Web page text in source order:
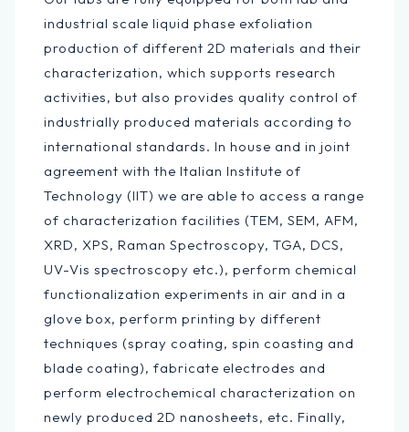
industrial scale liquid phase exfoliation
production of different 2D materials and their
characterization, which supports research
activities, but also provides quality control of
industrially produced materials according to
international standards. In house and in joint
agreement with the Italian Institute of
Technology (IIT) we are able to access a range
of characterization facilities (TEM, SEM, AFM,
XRD, XPS, Raman Spectroscopy, TGA, DCS,
UV-Vis spectroscopy etc.), perform chemical
functionalization experiments in air and in a
glove box, perform printing by different
techniques (spray coating, spin coasting and
blade coating), fabricate electrodes and
perform electrochemical characterization on
newly produced 2D nanosheets, etc. Finally,